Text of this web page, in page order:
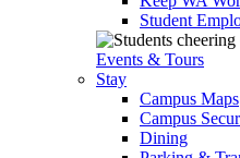
Student
Events & Tours
Stay
Campus Maps
Campus
Dining